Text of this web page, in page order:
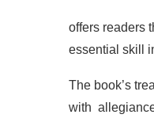
offers readers
essential skill
The book’s
with